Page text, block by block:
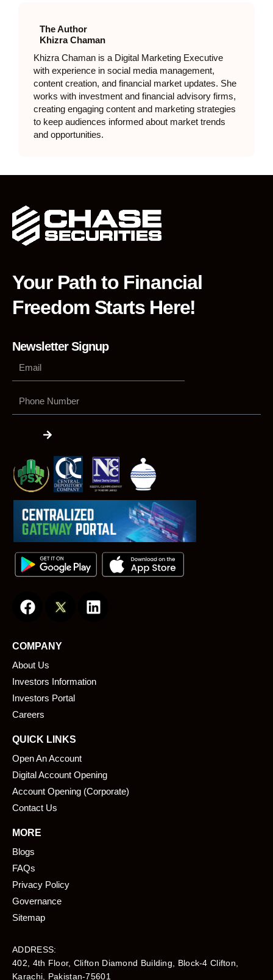
The Author
Khizra Chaman
Khizra Chaman is a Digital Marketing Executive
with experience in social media management,
content creation, and financial market updates. She
works with investment and financial advisory firms,
creating engaging content and marketing strategies
to keep audiences informed about market trends
and opportunities.
Your Path to Financial
Freedom Starts Here!
Newsletter Signup
Number
a
e
b
o
o
k
i
i
COMPANY
About Us
Investors Information
Investors Portal
Careers
QUICK LINKS
Open An Account
Digital Account Opening
Account Opening (Corporate)
Contact Us
MORE
Blogs
FAQs
Privacy Policy
Governance
Sitemap
ADDRESS:
402, 4th Floor, Clifton Diamond Building, Block-4 Clifton,
Karachi, Pakistan-75601​